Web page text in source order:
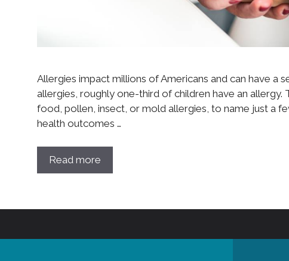
Allergies impact millions of Americans and can have a
allergies, roughly one-third of children have an
food, pollen, insect, or mold allergies, to name just a
health outcomes …
Read more